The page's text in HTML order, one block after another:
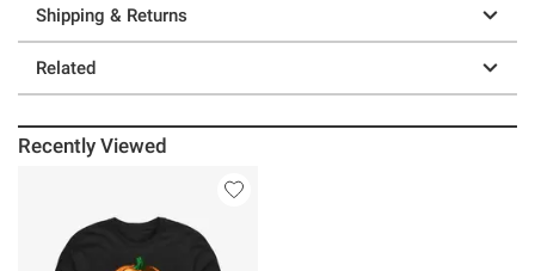
Shipping & Returns
Related
Recently Viewed